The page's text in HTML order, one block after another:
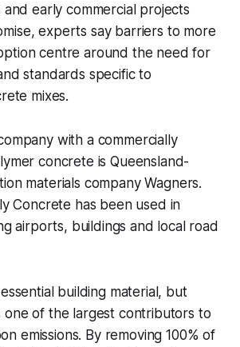
early commercial projects
experts say barriers to more
centre around the need for
standards specific to
mixes.
with a commercially
concrete is Queensland-
materials company Wagners.
Concrete has been used in
airports, buildings and local road
building material, but
one of the largest contributors to
emissions. By removing 100% of